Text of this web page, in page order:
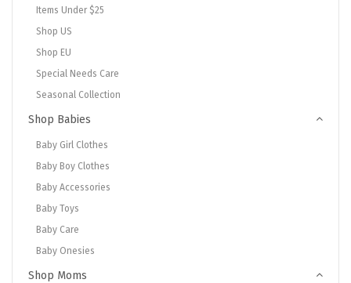
Items Under $25
Shop US
Shop EU
Special Needs Care
Seasonal Collection
Shop Babies
Baby Girl Clothes
Baby Boy Clothes
Baby Accessories
Baby Toys
Baby Care
Baby Onesies
Shop Moms